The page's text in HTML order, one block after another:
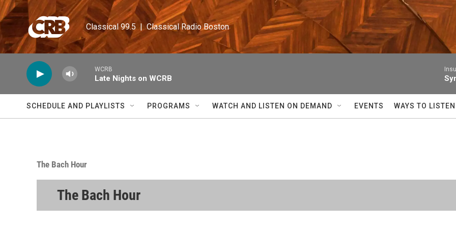
Skip to main content
Classical 99.5  |  Classical Radio Boston
WCRB
Late Nights on WCRB
SCHEDULE AND PLAYLISTS PROGRAMS WATCH AND LISTEN ON DEMAND EVENTS WAYS TO LISTEN
The Bach Hour
The Bach Hour